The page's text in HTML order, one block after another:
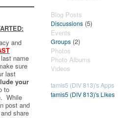
and
name
sure
last
your
to
While
post and
share
Blog Posts
Discussions (5)
Events
Groups (2)
Photos
Photo Albums
Videos
tamis5 (DIV 813)'s Apps
tamis5 (DIV 813)'s Likes